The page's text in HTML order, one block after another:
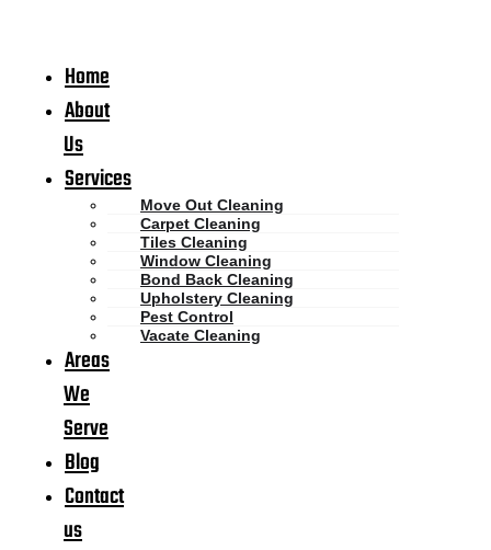
Home
About
Us
Services
Move Out Cleaning
Carpet Cleaning
Tiles Cleaning
Window Cleaning
Bond Back Cleaning
Upholstery Cleaning
Pest Control
Vacate Cleaning
Areas
We
Serve
Blog
Contact
us